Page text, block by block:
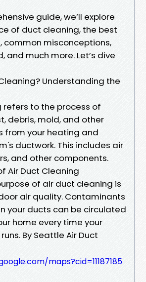
guide, we’ll explore
of duct cleaning, the best
common misconceptions,
and much more. Let’s dive
Understanding the
refers to the process of
debris, mold, and other
from your heating and
ductwork. This includes air
and other components.
Air Duct Cleaning
of air duct cleaning is
air quality. Contaminants
your ducts can be circulated
home every time your
By Seattle Air Duct
maps?cid=11187185